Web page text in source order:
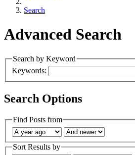
Search
Advanced Search
Search by Keyword
Keywords:
Search Options
Find Posts from
Sort Results by